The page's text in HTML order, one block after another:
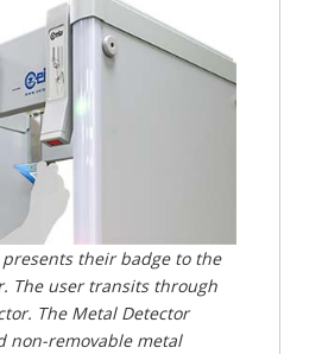
their badge to the
The user transits through
The Metal Detector
non-removable metal